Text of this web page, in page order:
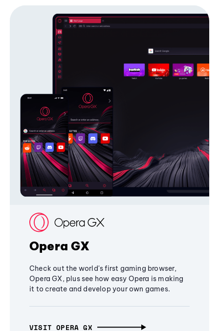
Opera GX
Check out the world's first gaming browser,
Opera GX, plus see how easy Opera is making
it to create and develop your own games.
VISIT OPERA GX